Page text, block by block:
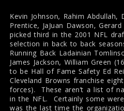
Kevin Johnson, Rahim Abdullah,
Prentice, JaJuan Dawson,
picked third in the 2001 NFL
selection in back to back
Running Back Ladainian
James Jackson, William Green
to be Hall of Fame Safety Ed
Cleveland Browns franchise
forces). These aren’t a list of
in the NFL. Certainly some
was the last time the